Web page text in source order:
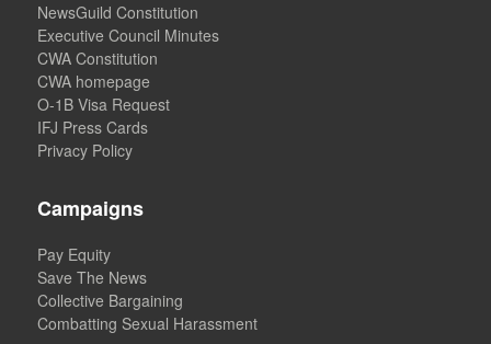
NewsGuild Constitution
Executive Council Minutes
CWA Constitution
CWA homepage
O-1B Visa Request
IFJ Press Cards
Privacy Policy
Campaigns
Pay Equity
Save The News
Collective Bargaining
Combatting Sexual Harassment